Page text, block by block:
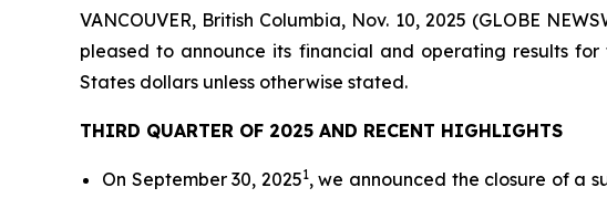
VANCOUVER, British Columbia, Nov. 10, 2025 (GLOBE
pleased to announce its financial and operating results
States dollars unless otherwise stated.
THIRD QUARTER OF 2025 AND RECENT HIGHLIGHTS
On September 30, 20251, we announced the closure of a